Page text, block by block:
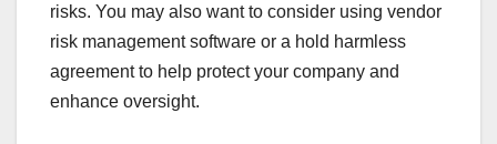
risks. You may also want to consider using vendor
risk management software or a hold harmless
agreement to help protect your company and
enhance oversight.